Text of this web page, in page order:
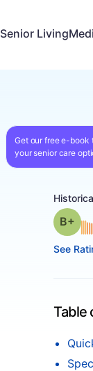
Senior Living
Get our free e-book
your senior care
See
Table